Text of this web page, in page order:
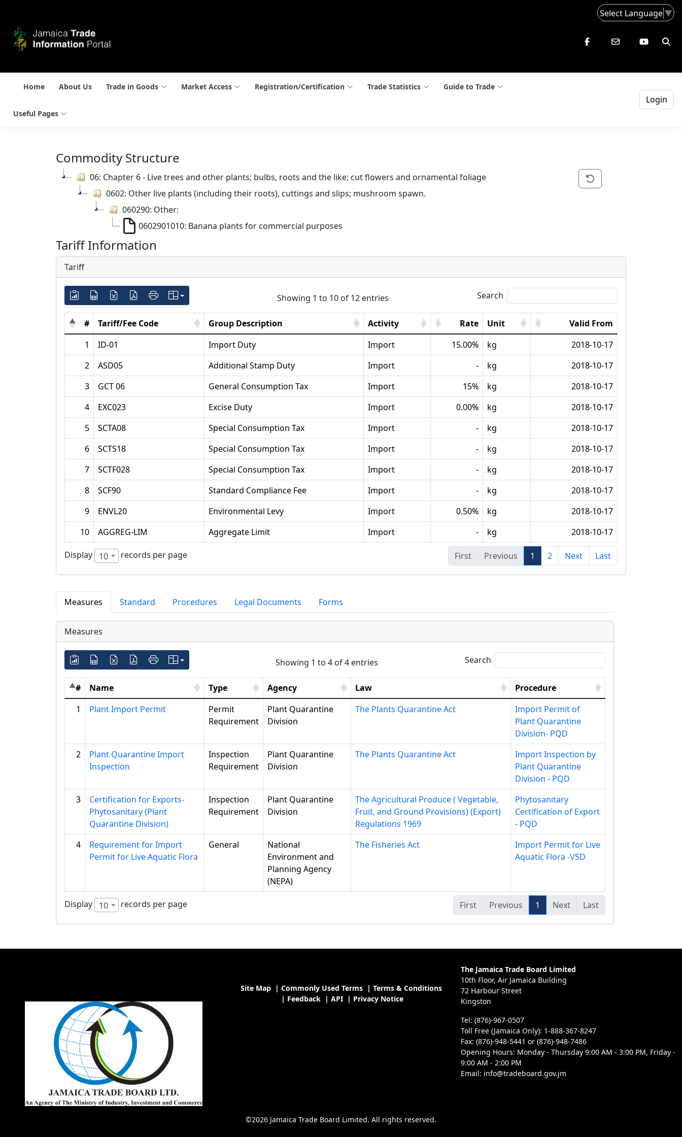
Select Language▼
Home About Us Trade in Goods Market Access Registration/Certification Trade Statistics Guide to Trade
Useful Pages
Login
Commodity Structure
06: Chapter 6 - Live trees and other plants; bulbs, roots and the like; cut flowers and ornamental foliage
0602: Other live plants (including their roots), cuttings and slips; mushroom spawn.
060290: Other:
0602901010: Banana plants for commercial purposes
Tariff Information
Tariff
Showing 1 to 10 of 12 entries Search
# Tariff/Fee Code Group Description Activity Rate Unit
Valid From
1
ID-01 Import Duty Import 15.00% kg
2018-10-17
2
ASD05 Additional Stamp Duty Import - kg
2018-10-17
3
GCT 06 General Consumption Tax Import 15% kg
2018-10-17
4
EXC023 Excise Duty Import 0.00% kg
2018-10-17
5
SCTA08 Special Consumption Tax Import - kg
2018-10-17
6
SCTS18 Special Consumption Tax Import - kg
2018-10-17
7
SCTF028 Special Consumption Tax Import - kg
2018-10-17
8
SCF90 Standard Compliance Fee Import - kg
2018-10-17
9
ENVL20 Environmental Levy Import 0.50% kg
2018-10-17
10
AGGREG-LIM Aggregate Limit Import - kg 2018-10-17
Display 10 records per page First Previous 1 2 Next Last
Measures Standard Procedures Legal Documents Forms
Measures
Showing 1 to 4 of 4 entries Search
# Name Type Agency Law
Procedure
1
Plant Import Permit
Permit
Requirement
Plant Quarantine
Division
The Plants Quarantine Act
Import Permit of
Plant Quarantine
Division- PQD
2
Plant Quarantine Import
Inspection
Inspection
Requirement
Plant Quarantine
Division
The Plants Quarantine Act
Import Inspection by
Plant Quarantine
Division - PQD
3
Certification for Exports-
Phytosanitary (Plant
Quarantine Division)
Inspection
Requirement
Plant Quarantine
Division
The Agricultural Produce ( Vegetable,
Fruit, and Ground Provisions) (Export)
Regulations 1969
Phytosanitary
Certification of Export
- PQD
4
Requirement for Import
Permit for Live Aquatic Flora
General
National
Environment and
Planning Agency
(NEPA)
The Fisheries Act
Import Permit for Live
Aquatic Flora -VSD
Display 10 records per page First Previous 1 Next Last
Site Map| Commonly Used Terms| Terms & Conditions
| Feedback| API| Privacy Notice
The Jamaica Trade Board Limited
10th Floor, Air Jamaica Building
72 Harbour Street
Kingston
Tel: (876)-967-0507
Toll Free (Jamaica Only): 1-888-367-8247
Fax: (876)-948-5441 or (876)-948-7486
Opening Hours: Monday - Thursday 9:00 AM - 3:00 PM, Friday -
9:00 AM - 2:00 PM
Email: info@tradeboard.gov.jm
©2026 Jamaica Trade Board Limited. All rights reserved.